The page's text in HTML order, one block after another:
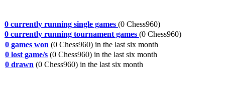
0 currently running single games (0 Chess960)
0 currently running tournament games (0 Chess960)
0 games won (0 Chess960) in the last six month
0 lost game/s (0 Chess960) in the last six month
0 drawn (0 Chess960) in the last six month